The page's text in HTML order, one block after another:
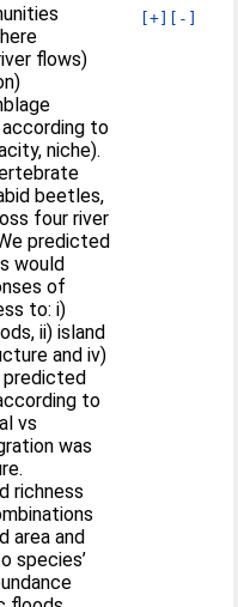
[+] [-]
flows)
to
niche).
beetles,
four river
predicted
would
of
to: i)
ii) island
and iv)
predicted
to
vs
was
richness
area and
species’